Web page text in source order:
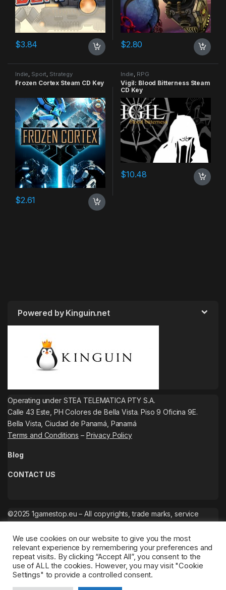
$3.84 $2.80
Indie Sport Strategy
Frozen Cortex Steam CD Key
$2.61
Indie RPG
Vigil: Blood Bitterness Steam
CD Key
$10.48
Powered by Kinguin.net
Operating under STEA TELEMATICA PTY S.A.
Calle 43 Este, PH Colores de Bella Vista. Piso 9 Oficina 9E.
Bella Vista, Ciudad de Panamá, Panamá
Terms and Conditions – Privacy Policy
Blog
CONTACT US
©2025 1gamestop.eu – All copyrights, trade marks, service
We use cookies on our website to give you the most
relevant experience by remembering your preferences and
repeat visits. By clicking “Accept All”, you consent to the
use of ALL the cookies. However, you may visit "Cookie
Settings" to provide a controlled consent.